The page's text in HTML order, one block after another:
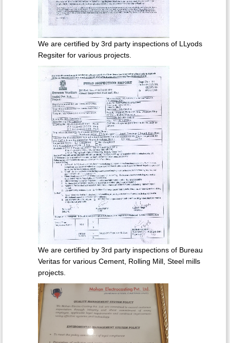
We are certified by 3rd party inspections of LLyods
Regsiter for various projects.
We are certified by 3rd party inspections of Bureau
Veritas for various Cement, Rolling Mill, Steel mills
projects.